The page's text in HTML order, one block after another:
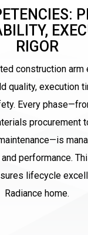
RIGOR
construction
quality, execution
Every
procurement
performance.
lifecycle
Radiance home.